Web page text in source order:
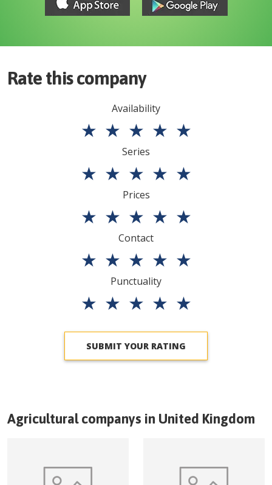
Rate this company
Availability
★ ★ ★ ★ ★
Series
★ ★ ★ ★ ★
Prices
★ ★ ★ ★ ★
Contact
★ ★ ★ ★ ★
Punctuality
★ ★ ★ ★ ★
SUBMIT YOUR RATING
Agricultural companys in United Kingdom